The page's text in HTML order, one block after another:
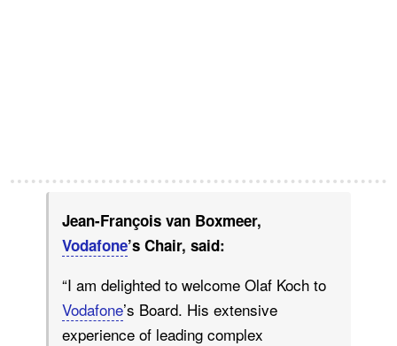
Jean-François van Boxmeer,
Vodafone’s Chair, said:
“I am delighted to welcome Olaf Koch to
Vodafone’s Board. His extensive
experience of leading complex